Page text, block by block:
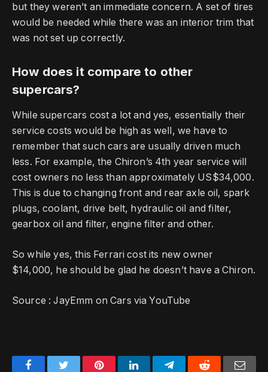
but they weren’t an immediate concern. A set of tires
would be needed while there was an interior trim that
was not set up correctly.
How does it compare to other
supercars?
While supercars cost a lot and yes, essentially their
service costs would be high as well, we have to
remember that such cars are usually driven much
less. For example, the Chiron’s 4th year service will
cost owners no less than approximately US$34,000.
This is due to changing front and rear axle oil, spark
plugs, coolant, drive belt, hydraulic oil and filter,
gearbox oil and filter, engine filter and other.
So while yes, this Ferrari cost its new owner
$14,000, he should be glad he doesn’t have a Chiron.
Source :JayEmm on Cars via YouTube
FacebookTwitter PinterestLinkedInTelegramReddit